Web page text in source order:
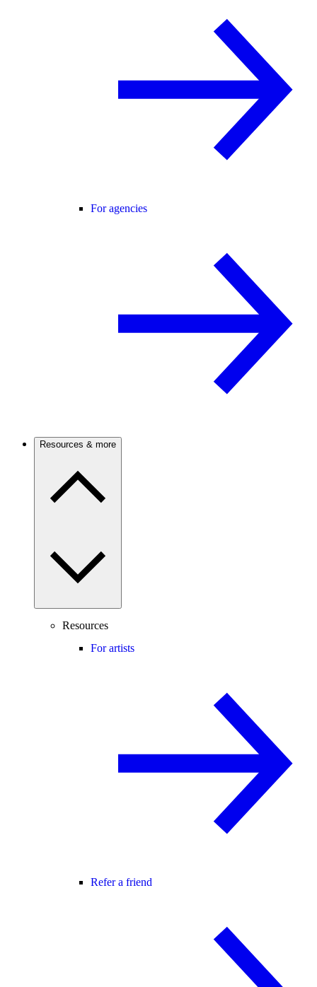
For agencies
Resources & more
Resources
For artists
Refer a friend